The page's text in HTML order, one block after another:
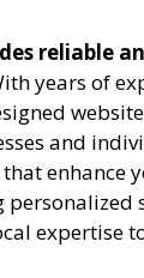
reliable
years of
and
enhance
personalized
expertise